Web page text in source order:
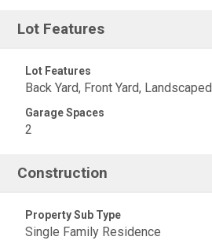
Lot Features
Lot Features
Back Yard, Front Yard, Landscaped
Garage Spaces
2
Construction
Property Sub Type
Single Family Residence